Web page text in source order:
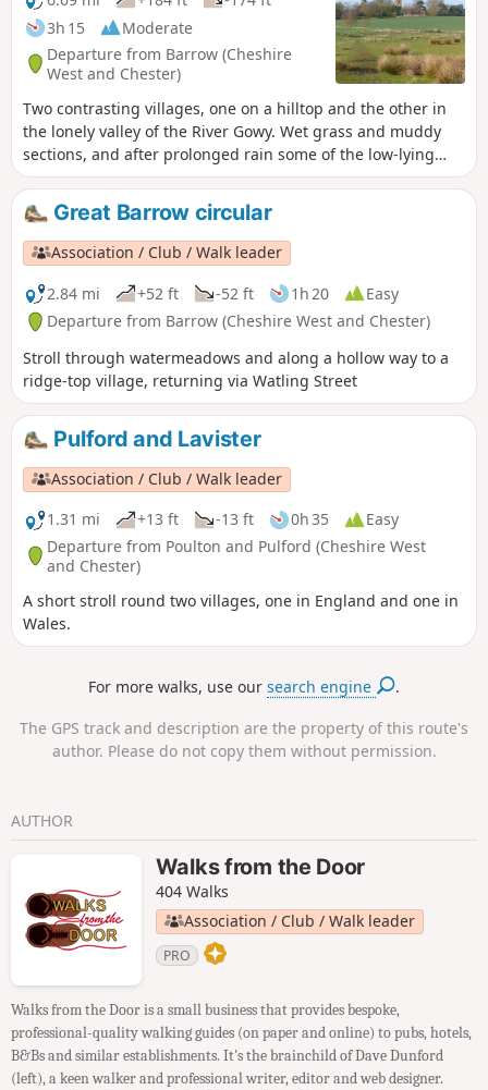
3h 15
Moderate
Departure from Barrow (Cheshire
West and Chester)
Two contrasting villages, one on a hilltop and the other in
the lonely valley of the River Gowy. Wet grass and muddy
sections, and after prolonged rain some of the low-lying
meadows may be impassably flooded.
Great Barrow circular
Association / Club / Walk leader
2.84 mi
+52 ft -52 ft 1h 20
Easy
Departure from Barrow (Cheshire West and Chester)
Stroll through watermeadows and along a hollow way to a
ridge-top village, returning via Watling Street
Pulford and Lavister
Association / Club / Walk leader
1.31 mi
+13 ft -13 ft 0h 35
Easy
Departure from Poulton and Pulford (Cheshire West
and Chester)
A short stroll round two villages, one in England and one in
Wales.
For more walks, use oursearch engine .
The GPS track and description are the property of this route's
author. Please do not copy them without permission.
AUTHOR
Walks from the Door
404 Walks
Association / Club / Walk leader
PRO
Walks from the Door is a small business that provides bespoke,
professional-quality walking guides (on paper and online) to pubs, hotels,
B&Bs and similar establishments. It's the brainchild of Dave Dunford
(left), a keen walker and professional writer, editor and web designer.